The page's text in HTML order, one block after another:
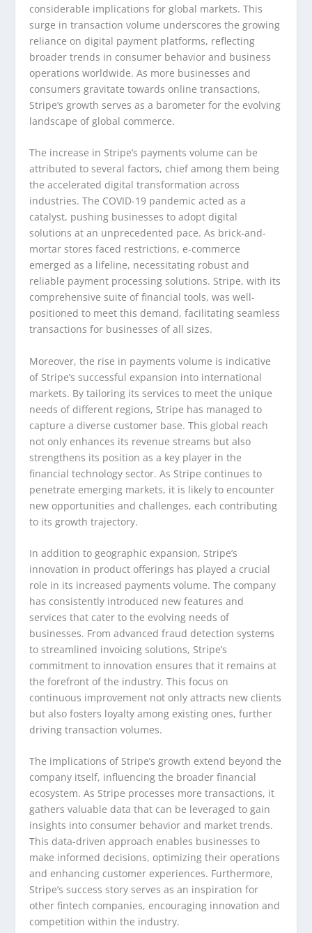
considerable implications for global markets. This
surge in transaction volume underscores the growing
reliance on digital payment platforms, reflecting
broader trends in consumer behavior and business
operations worldwide. As more businesses and
consumers gravitate towards online transactions,
Stripe’s growth serves as a barometer for the evolving
landscape of global commerce.
The increase in Stripe’s payments volume can be
attributed to several factors, chief among them being
the accelerated digital transformation across
industries. The COVID-19 pandemic acted as a
catalyst, pushing businesses to adopt digital
solutions at an unprecedented pace. As brick-and-
mortar stores faced restrictions, e-commerce
emerged as a lifeline, necessitating robust and
reliable payment processing solutions. Stripe, with its
comprehensive suite of financial tools, was well-
positioned to meet this demand, facilitating seamless
transactions for businesses of all sizes.
Moreover, the rise in payments volume is indicative
of Stripe’s successful expansion into international
markets. By tailoring its services to meet the unique
needs of different regions, Stripe has managed to
capture a diverse customer base. This global reach
not only enhances its revenue streams but also
strengthens its position as a key player in the
financial technology sector. As Stripe continues to
penetrate emerging markets, it is likely to encounter
new opportunities and challenges, each contributing
to its growth trajectory.
In addition to geographic expansion, Stripe’s
innovation in product offerings has played a crucial
role in its increased payments volume. The company
has consistently introduced new features and
services that cater to the evolving needs of
businesses. From advanced fraud detection systems
to streamlined invoicing solutions, Stripe’s
commitment to innovation ensures that it remains at
the forefront of the industry. This focus on
continuous improvement not only attracts new clients
but also fosters loyalty among existing ones, further
driving transaction volumes.
The implications of Stripe’s growth extend beyond the
company itself, influencing the broader financial
ecosystem. As Stripe processes more transactions, it
gathers valuable data that can be leveraged to gain
insights into consumer behavior and market trends.
This data-driven approach enables businesses to
make informed decisions, optimizing their operations
and enhancing customer experiences. Furthermore,
Stripe’s success story serves as an inspiration for
other fintech companies, encouraging innovation and
competition within the industry.